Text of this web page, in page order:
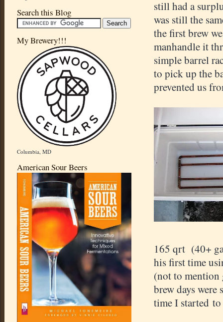
Search this Blog
My Brewery!!!
Columbia, MD
American Sour Beers
still had a
was still the
the first brew
manhandle it
simple barrel
to pick up the
prevented us
165 qrt (40+
his first time
(not to mention
brew days
time I started